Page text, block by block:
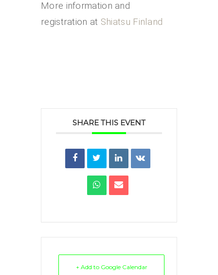
More information and
registration at Shiatsu Finland
SHARE THIS EVENT
+ Add to Google Calendar